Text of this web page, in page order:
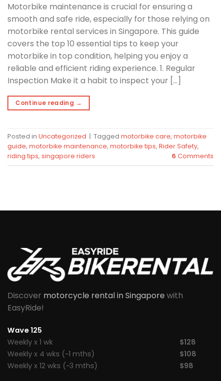
Motorbike maintenance is crucial for ensuring a
smooth and safe ride, especially for those relying on
motorbike rental services in Singapore. This guide
covers the top 10 essential tips to keep your
motorbike in top condition, helping you enjoy a
reliable and efficient riding experience. 1. Regular
Inspection Make it a habit to inspect your […]
Continue reading →
Posted in Uncategorized | Tagged motorbike care, motorbike
guide, motorbike maintenance, motorbike tips, Rider Safety,
riding tips, singapore riders 6 Comments
Discover motorcycle rental in Singapore with
EasyRide!
Wave 125
Weekly x 1 wk
$128
Weekly x 4 wks (~1 mths)
$108
Weekly x 12 wks (~3 mths)
$98